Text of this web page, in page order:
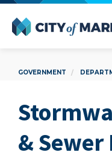
Open Menu
GOVERNMENT
&Sew­er